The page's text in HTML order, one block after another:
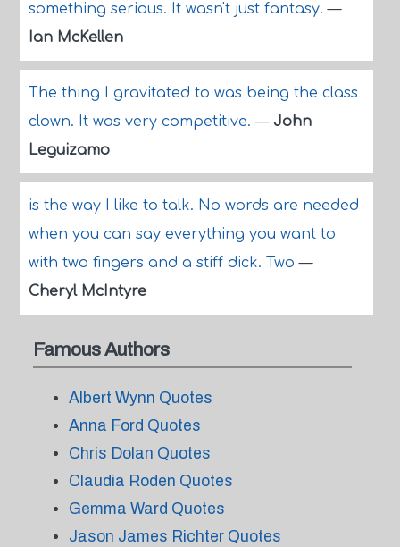
something serious. It wasn't just fantasy.—
Ian McKellen
The thing I gravitated to was being the class
clown. It was very competitive.— John
Leguizamo
is the way I like to talk. No words are needed
when you can say everything you want to
with two fingers and a stiff dick. Two—
Cheryl McIntyre
Famous Authors
Albert Wynn Quotes
Anna Ford Quotes
Chris Dolan Quotes
Claudia Roden Quotes
Gemma Ward Quotes
Jason James Richter Quotes